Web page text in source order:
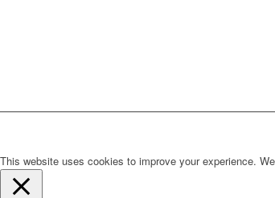
This website uses cookies to improve your experience.